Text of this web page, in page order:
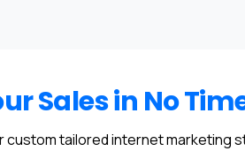
Sales in No
custom tailored internet marketing